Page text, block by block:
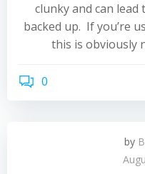
clunky and can lead
backed up. If you’re
this is obviously
0
by